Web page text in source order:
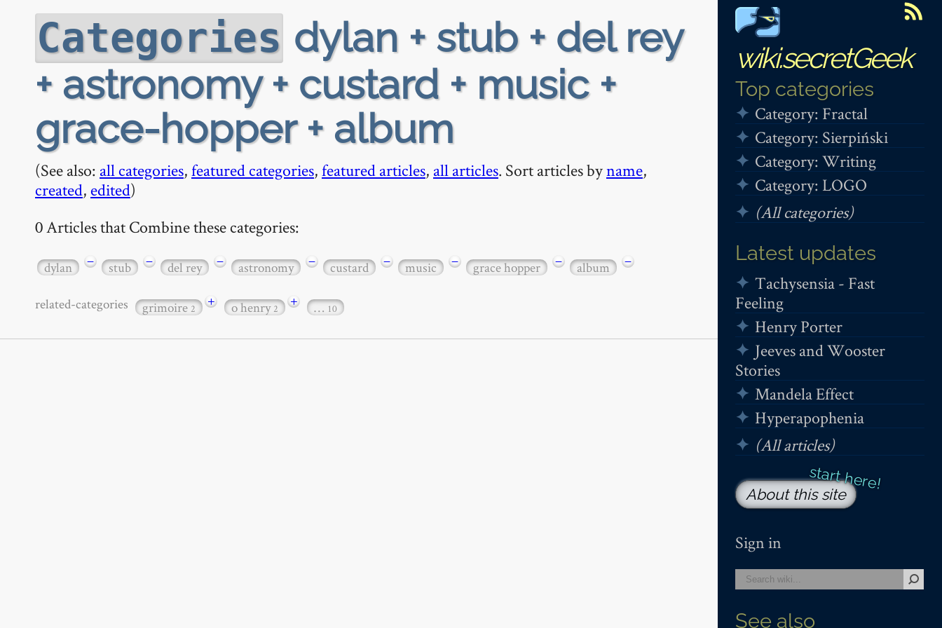
wiki.secretGeek
Top categories
Category: Fractal
Category: Sierpiński
Category: Writing
Category: LOGO
(All categories)
Latest updates
Tachysensia - Fast
Feeling
Henry Porter
Jeeves and Wooster
Stories
Mandela Effect
Hyperapophenia
(All articles)
About this site
Sign in
See also
Categories dylan + stub + del rey
+ astronomy + custard + music +
grace-hopper + album
(See also: all categories,featured categories,featured articles, all articles. Sort articles byname,
created, edited)
0 Articles that Combine these categories:
dylan − stub − del rey − astronomy − custard − music − grace hopper − album −
related-categories grimoire2 + o henry2 + … 10